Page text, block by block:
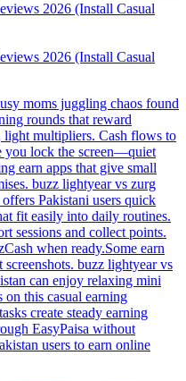
2026 (Install Casual
2026 (Install Casual
moms juggling chaos found
rounds that reward
light multipliers. Cash flows to
you lock the screen—quiet
earn apps that give small
buzz lightyear vs zurg
Pakistani users quick
fit easily into daily routines.
sessions and collect points.
when ready.Some earn
screenshots. buzz lightyear vs
can enjoy relaxing mini
this casual earning
create steady earning
EasyPaisa without
users to earn online